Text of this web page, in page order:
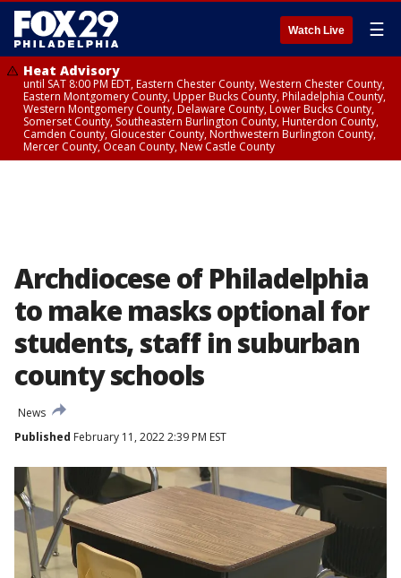
Watch Live ☰
Heat Advisory
until SAT 8:00 PM EDT, Eastern Chester County, Western Chester County,
Eastern Montgomery County, Upper Bucks County, Philadelphia County,
Western Montgomery County, Delaware County, Lower Bucks County,
Somerset County, Southeastern Burlington County, Hunterdon County,
Camden County, Gloucester County, Northwestern Burlington County,
Mercer County, Ocean County, New Castle County
Archdiocese of Philadelphia
to make masks optional for
students, staff in suburban
county schools
News
Published February 11, 2022 2:39 PM EST